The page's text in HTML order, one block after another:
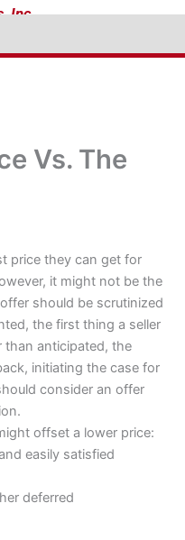
Inc.
Vs. The
price they can get for
it might not be the
should be scrutinized
the first thing a seller
than anticipated, the
initiating the case for
consider an offer
offset a lower price:
easily satisfied
deferred